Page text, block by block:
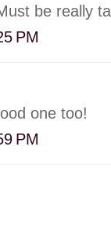
be really
PM
one too!
PM